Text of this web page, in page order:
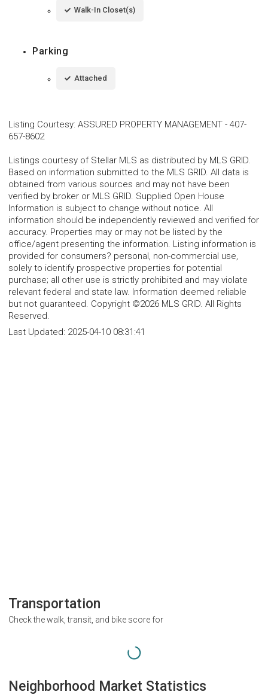
Walk-In Closet(s)
Parking
Attached
Listing Courtesy: ASSURED PROPERTY MANAGEMENT - 407-
657-8602
Listings courtesy of Stellar MLS as distributed by MLS GRID.
Based on information submitted to the MLS GRID. All data is
obtained from various sources and may not have been
verified by broker or MLS GRID. Supplied Open House
Information is subject to change without notice. All
information should be independently reviewed and verified for
accuracy. Properties may or may not be listed by the
office/agent presenting the information. Listing information is
provided for consumers? personal, non-commercial use,
solely to identify prospective properties for potential
purchase; all other use is strictly prohibited and may violate
relevant federal and state law. Information deemed reliable
but not guaranteed. Copyright ©2026 MLS GRID. All Rights
Reserved.
Last Updated: 2025-04-10 08:31:41
Transportation
Check the walk, transit, and bike score for
Neighborhood Market Statistics